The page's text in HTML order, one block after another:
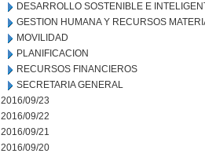
DESARROLLO SOSTENIBLE E
GESTION HUMANA Y RECURSOS
MOVILIDAD
PLANIFICACION
RECURSOS FINANCIEROS
SECRETARIA GENERAL
2016/09/23
2016/09/22
2016/09/21
2016/09/20